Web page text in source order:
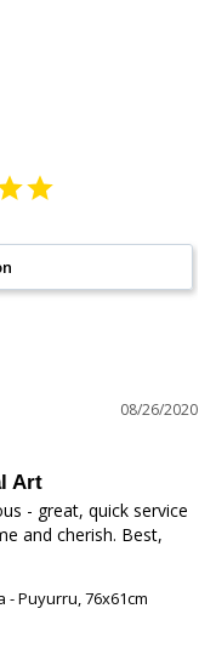
08/26/2020
Art
- great, quick service
and cherish. Best,
- Puyurru, 76x61cm